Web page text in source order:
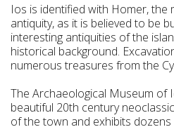
Ios is identified with Homer,
antiquity, as it is believed to be
interesting antiquities of the
historical background.
numerous treasures from the
The Archaeological Museum of
beautiful 20th century
of the town and exhibits